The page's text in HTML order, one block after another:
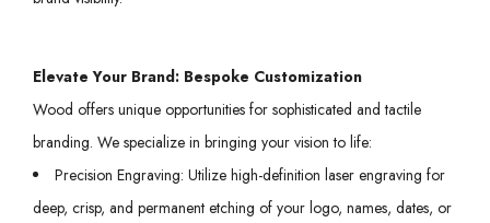
Elevate Your Brand: Bespoke Customization
Wood offers unique opportunities for sophisticated and tactile
branding. We specialize in bringing your vision to life:
Precision Engraving: Utilize high-definition laser engraving for
deep, crisp, and permanent etching of your logo, names, dates, or